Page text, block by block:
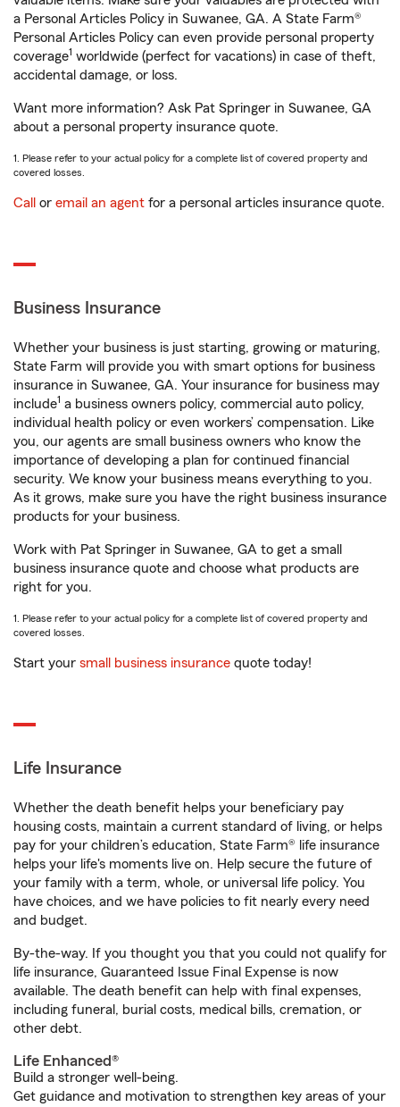
a Personal Articles Policy in Suwanee, GA. A State Farm®
Personal Articles Policy can even provide personal property
coverage1 worldwide (perfect for vacations) in case of theft,
accidental damage, or loss.
Want more information? Ask Pat Springer in Suwanee, GA
about a personal property insurance quote.
1. Please refer to your actual policy for a complete list of covered property and
covered losses.
Call or email an agent for a personal articles insurance quote.
Business Insurance
Whether your business is just starting, growing or maturing,
State Farm will provide you with smart options for business
insurance in Suwanee, GA. Your insurance for business may
include1 a business owners policy, commercial auto policy,
individual health policy or even workers’ compensation. Like
you, our agents are small business owners who know the
importance of developing a plan for continued financial
security. We know your business means everything to you.
As it grows, make sure you have the right business insurance
products for your business.
Work with Pat Springer in Suwanee, GA to get a small
business insurance quote and choose what products are
right for you.
1. Please refer to your actual policy for a complete list of covered property and
covered losses.
Start your small business insurance quote today!
Life Insurance
Whether the death benefit helps your beneficiary pay
housing costs, maintain a current standard of living, or helps
pay for your children’s education, State Farm® life insurance
helps your life's moments live on. Help secure the future of
your family with a term, whole, or universal life policy. You
have choices, and we have policies to fit nearly every need
and budget.
By-the-way. If you thought you that you could not qualify for
life insurance, Guaranteed Issue Final Expense is now
available. The death benefit can help with final expenses,
including funeral, burial costs, medical bills, cremation, or
other debt.
Life Enhanced®
Build a stronger well-being.
Get guidance and motivation to strengthen key areas of your